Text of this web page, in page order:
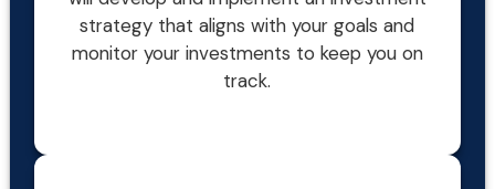
strategy that aligns with your goals and
monitor your investments to keep you on
track.